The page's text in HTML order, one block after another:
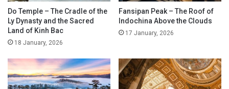
Do Temple – The Cradle of the
Ly Dynasty and the Sacred
Land of Kinh Bac
18 January, 2026
Fansipan Peak – The Roof of
Indochina Above the Clouds
17 January, 2026